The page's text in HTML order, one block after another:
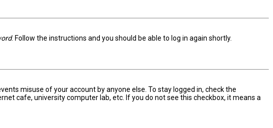
. Follow the instructions and you should be able to log in again shortly.
misuse of your account by anyone else. To stay logged in, check the
cafe, university computer lab, etc. If you do not see this checkbox, it means a